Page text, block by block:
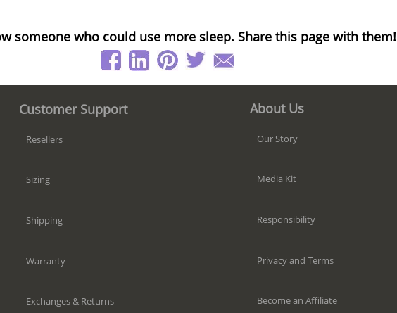
someone who could use more sleep. Share this page with them!
Customer Support
Resellers
Sizing
Shipping
Warranty
Exchanges & Returns
About Us
Our Story
Media Kit
Responsibility
Privacy and Terms
Become an Affiliate